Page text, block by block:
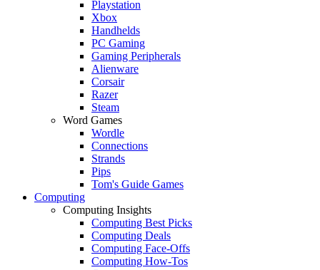
Playstation
Xbox
Handhelds
PC Gaming
Gaming Peripherals
Alienware
Corsair
Razer
Steam
Word Games
Wordle
Connections
Strands
Pips
Tom's Guide Games
Computing
Computing Insights
Computing Best Picks
Computing Deals
Computing Face-Offs
Computing How-Tos